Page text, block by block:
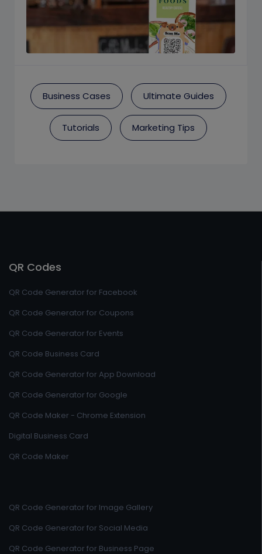
Business Cases Ultimate Guides
Tutorials Marketing Tips
QR Codes
QR Code Generator for Facebook
QR Code Generator for Coupons
QR Code Generator for Events
QR Code Business Card
QR Code Generator for App Download
QR Code Generator for Google
QR Code Maker - Chrome Extension
Digital Business Card
QR Code Maker
QR Code Generator for Image Gallery
QR Code Generator for Social Media
QR Code Generator for Business Page